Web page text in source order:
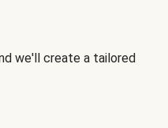
we'll create a tailored